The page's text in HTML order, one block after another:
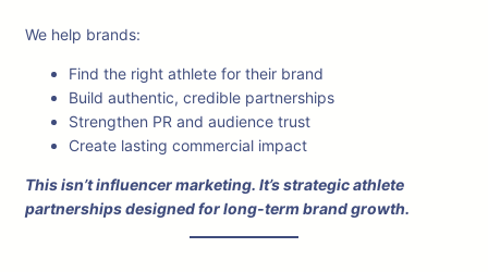
We help brands:
Find the right athlete for their brand
Build authentic, credible partnerships
Strengthen PR and audience trust
Create lasting commercial impact
This isn’t influencer marketing. It’s strategic athlete
partnerships designed for long-term brand growth.